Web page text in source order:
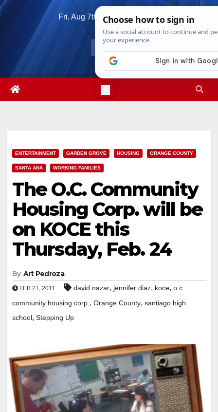
Skip
Fri. Aug 7th, 20265:08:34 AM
ENTERTAINMENT GARDEN GROVE HOUSING ORANGE COUNTY
SANTA ANA WORKING FAMILIES
The O.C. Community
Housing Corp. will be
on KOCE this
Thursday, Feb. 24
By Art Pedroza
FEB 21, 2011 david nazar, jennifer diaz, koce, o.c.
community housing corp. , Orange County, santiago high
school, Stepping Up